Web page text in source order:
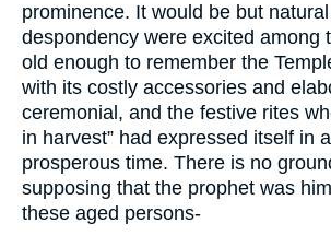
prominence. It would be but
despondency were excited among
old enough to remember the
with its costly accessories and
ceremonial, and the festive rites
in harvest” had expressed itself in
prosperous time. There is no
supposing that the prophet was
these aged persons-